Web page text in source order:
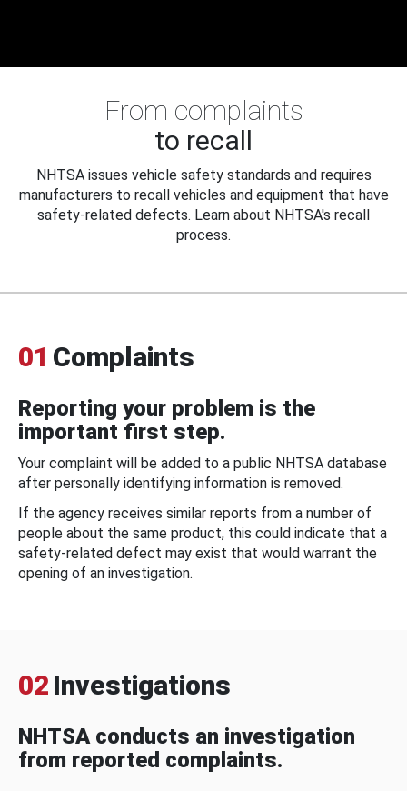
From complaints
to recall
NHTSA issues vehicle safety standards and requires
manufacturers to recall vehicles and equipment that have
safety-related defects. Learn about NHTSA's recall
process.
01 Complaints
Reporting your problem is the
important first step.
Your complaint will be added to a public NHTSA database
after personally identifying information is removed.
If the agency receives similar reports from a number of
people about the same product, this could indicate that a
safety-related defect may exist that would warrant the
opening of an investigation.
02 Investigations
NHTSA conducts an investigation
from reported complaints.